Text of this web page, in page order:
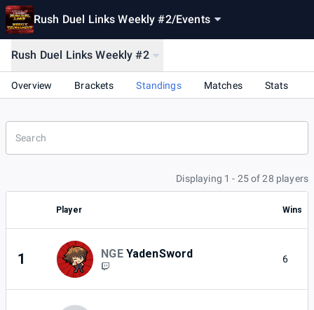
Rush Duel Links Weekly #2/Events
Rush Duel Links Weekly #2
Overview Brackets Standings Matches Stats
Displaying 1 - 25 of 28 players
Player Wins
1 NGE YadenSword 6